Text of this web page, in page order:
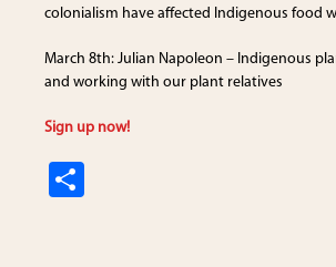
colonialism have affected Indigenous food
March 8th: Julian Napoleon – Indigenous
and working with our plant relatives
Sign up now!